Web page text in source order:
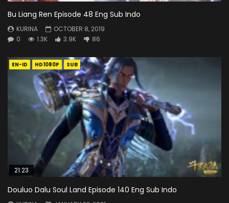
Bu Liang Ren Episode 48 Eng Sub Indo
KURINA
OCTOBER 8, 2019
0
1.3K 3.9K 86
EN-ID HD1080P SUB
21:23
Douluo Dalu Soul Land Episode 140 Eng Sub Indo